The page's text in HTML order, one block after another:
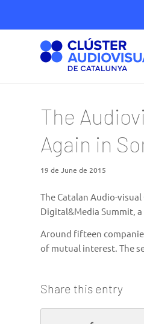
The
Again in
19 de June de 2015
The Catalan Audio-
Digital&Media Summit,
Around fifteen
of mutual interest. The
Share this entry